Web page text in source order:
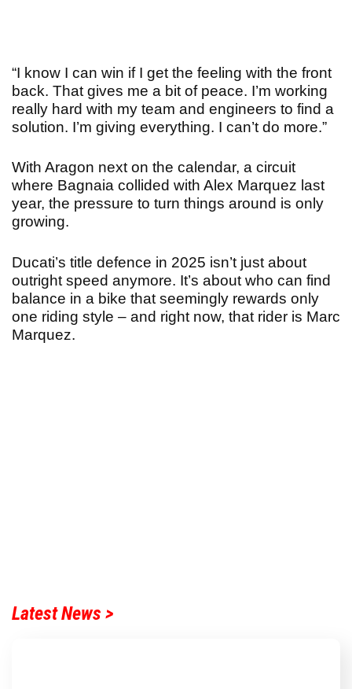
“I know I can win if I get the feeling with the front
back. That gives me a bit of peace. I’m working
really hard with my team and engineers to find a
solution. I’m giving everything. I can’t do more.”
With Aragon next on the calendar, a circuit
where Bagnaia collided with Alex Marquez last
year, the pressure to turn things around is only
growing.
Ducati’s title defence in 2025 isn’t just about
outright speed anymore. It’s about who can find
balance in a bike that seemingly rewards only
one riding style – and right now, that rider is Marc
Marquez.
Latest News >